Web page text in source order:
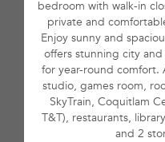
bedroom with walk-in
private and
Enjoy sunny and
offers stunning city
for year-round comfort.
studio, games room,
SkyTrain, Coquitlam
T&T), restaurants,
and 2